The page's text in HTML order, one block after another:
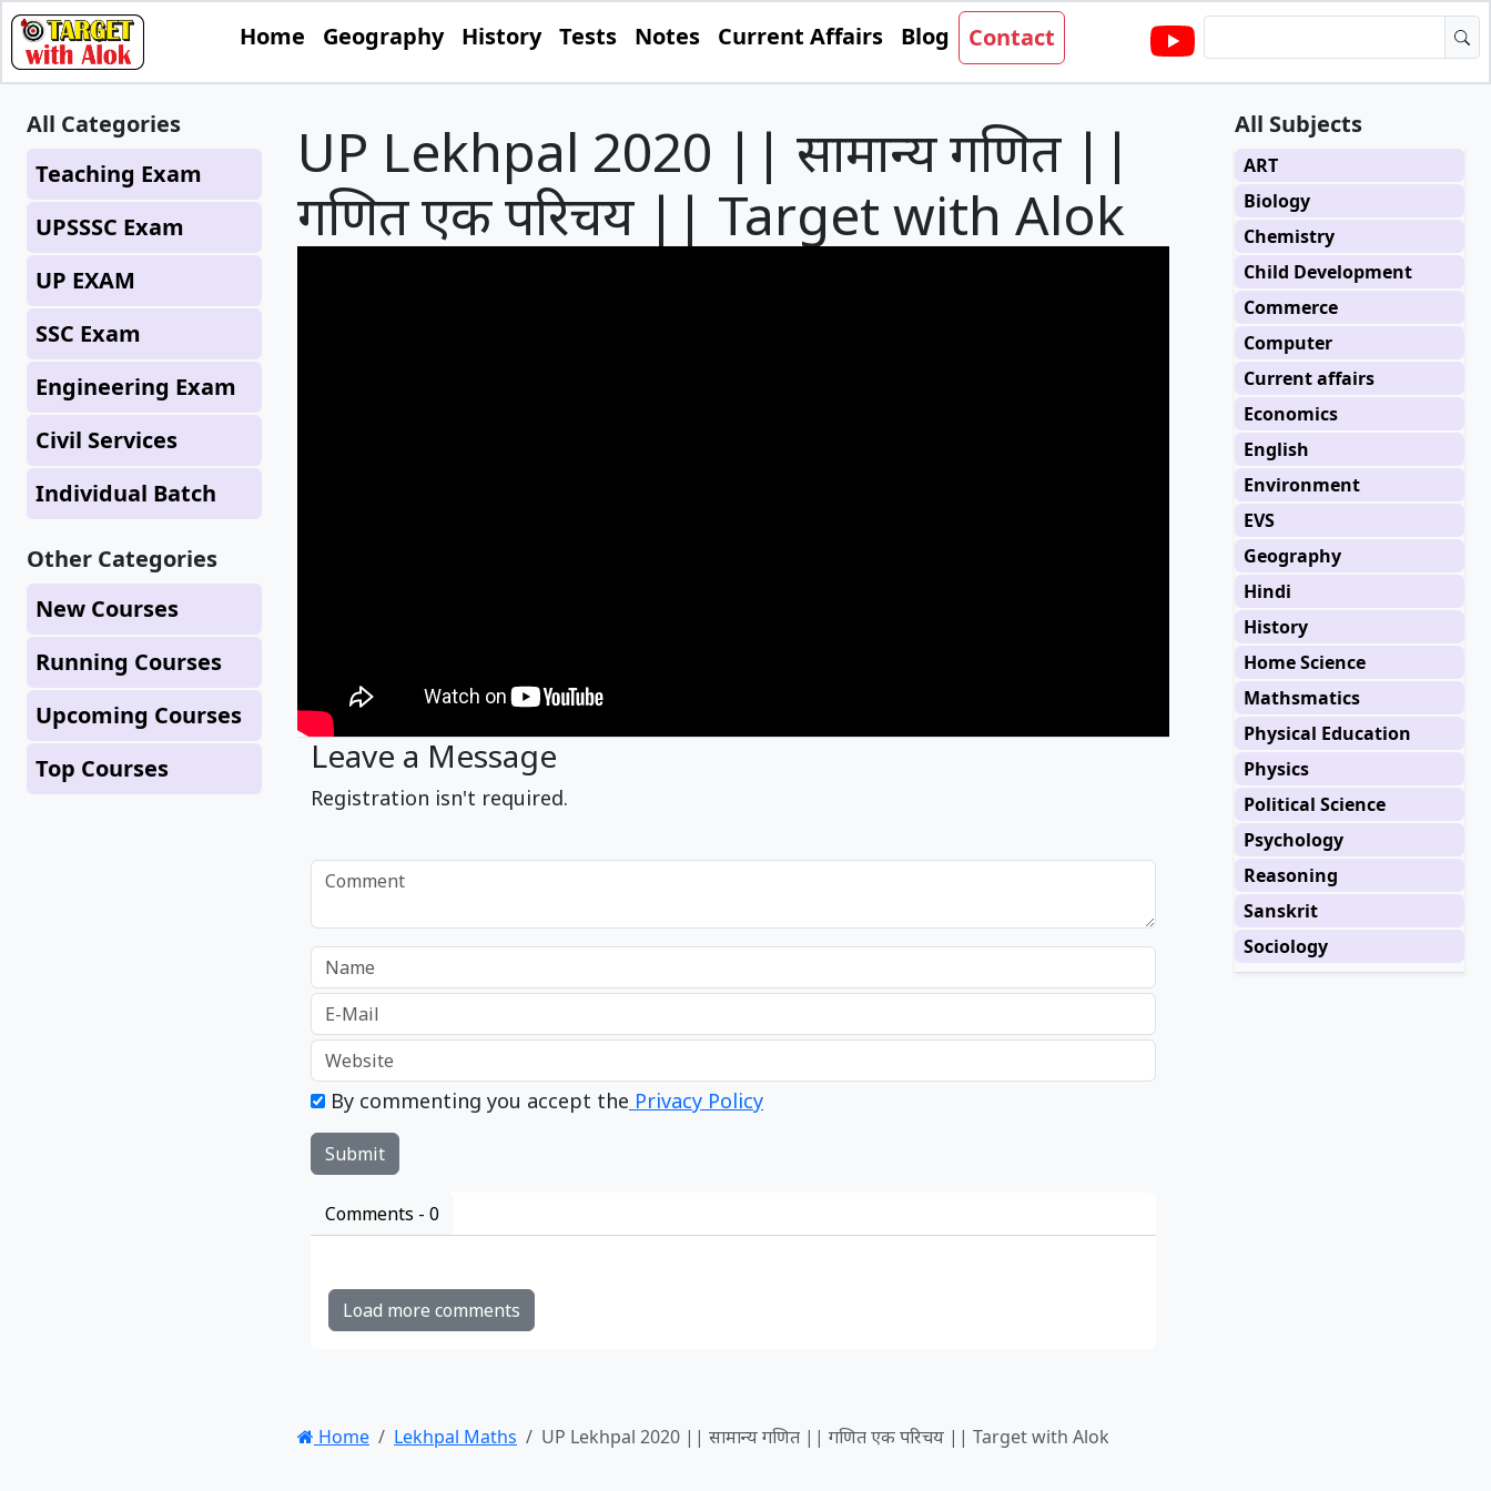
Home Geography History Tests Notes Current Affairs Blog Contact
All Categories
Teaching Exam
UPSSSC Exam
UP EXAM
SSC Exam
Engineering Exam
Civil Services
Individual Batch
Other Categories
New Courses
Running Courses
Upcoming Courses
Top Courses
All Subjects
ART
Biology
Chemistry
Child Development
Commerce
Computer
Current affairs
Economics
English
Environment
EVS
Geography
Hindi
History
Home Science
Mathsmatics
Physical Education
Physics
Political Science
Psychology
Reasoning
Sanskrit
Sociology
UP Lekhpal 2020 || सामान्य गणित ||
गणित एक परिचय || Target with Alok
Leave a Message
Registration isn't required.
By commenting you accept the Privacy Policy
Comments - 0
Load more comments
Home Lekhpal Maths UP Lekhpal 2020 || सामान्य गणित || गणित एक परिचय || Target with Alok